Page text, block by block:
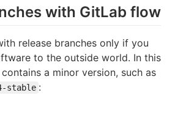
with GitLab flow
release branches only if you
to the outside world. In this
a minor version, such as
stable :